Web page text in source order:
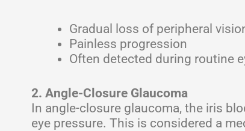
Gradual loss of peripheral
Painless progression
Often detected during routine
2. Angle-Closure Glaucoma
In angle-closure glaucoma, the iris
eye pressure. This is considered a